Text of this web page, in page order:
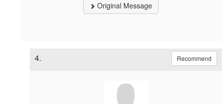
Original Message
4. Recommend